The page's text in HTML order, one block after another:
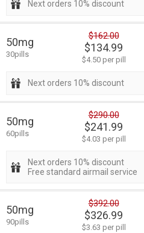
Next orders 10% discount
50mg
30pills
$162.00
$134.99
$4.50 per pill
Next orders 10% discount
50mg
60pills
$290.00
$241.99
$4.03 per pill
Next orders 10% discount
Free standard airmail service
50mg
90pills
$392.00
$326.99
$3.63 per pill